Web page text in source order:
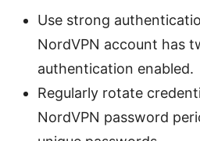
Use strong
NordVPN account has
authentication enabled.
Regularly rotate
NordVPN password